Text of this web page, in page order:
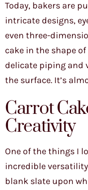
Today, bakers are
intricate designs,
even three-
cake in the shape
delicate piping and
the surface. It’s
Carrot
Creativity
One of the things I
incredible
blank slate upon